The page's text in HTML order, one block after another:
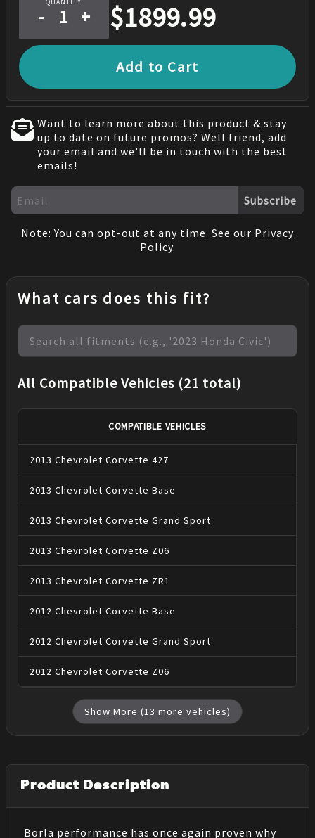
QUANTITY
- + $1899.99
Add to Cart
Want to learn more about this product & stay
up to date on future promos? Well friend, add
your email and we'll be in touch with the best
emails!
Subscribe
Note: You can opt-out at any time. See our Privacy
Policy.
What cars does this fit?
All Compatible Vehicles (21 total)
COMPATIBLE VEHICLES
2013 Chevrolet Corvette 427
2013 Chevrolet Corvette Base
2013 Chevrolet Corvette Grand Sport
2013 Chevrolet Corvette Z06
2013 Chevrolet Corvette ZR1
2012 Chevrolet Corvette Base
2012 Chevrolet Corvette Grand Sport
2012 Chevrolet Corvette Z06
Show More (13 more vehicles)
Product Description
Borla performance has once again proven why